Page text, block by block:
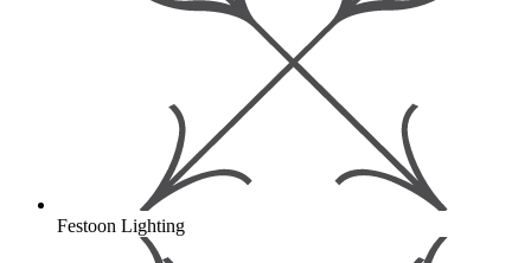
Festoon Lighting